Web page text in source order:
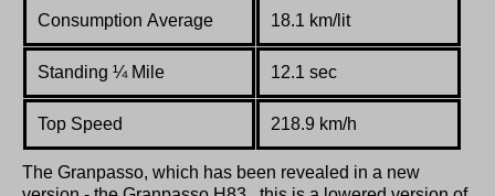
Consumption Average 18.1 km/lit
Standing ¼Mile 12.1 sec
Top Speed 218.9 km/h
The Granpasso, which has been revealed in a new